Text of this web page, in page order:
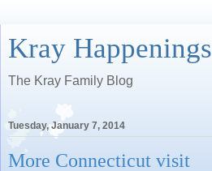
Kray Happenings
The Kray Family Blog
Tuesday, January 7, 2014
More Connecticut visit